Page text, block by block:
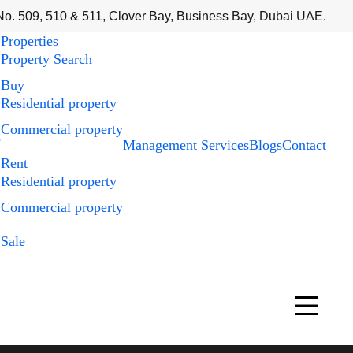
509, 510 & 511, Clover Bay, Business Bay, Dubai UAE.
Properties
Property Search
Buy
Residential property
Commercial property
Rent
Residential property
Commercial property
Sale
Management ServicesBlogsContact